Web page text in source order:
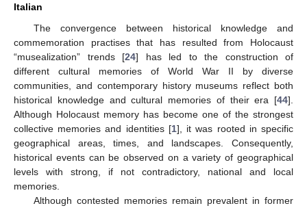
Italian
The convergence between historical knowledge and
commemoration practises that has resulted from Holocaust
“musealization” trends [24] has led to the construction of
different cultural memories of World War II by diverse
communities, and contemporary history museums reflect both
historical knowledge and cultural memories of their era [44].
Although Holocaust memory has become one of the strongest
collective memories and identities [1], it was rooted in specific
geographical areas, times, and landscapes. Consequently,
historical events can be observed on a variety of geographical
levels with strong, if not contradictory, national and local
memories.
Although contested memories remain prevalent in former